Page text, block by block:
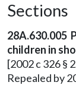
Sections
28A.630.005
children in
[2002 c 326 §
Repealed by